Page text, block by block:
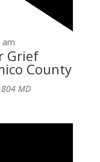
am
Grief
County
MD